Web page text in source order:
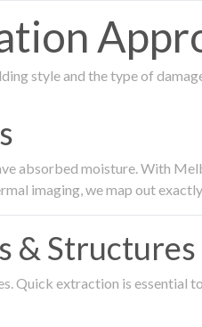
style and the type of
absorbed moisture. With
imaging, we map out
& Structures
Quick extraction is